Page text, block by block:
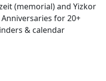
(memorial) and Yizkor
for 20+
& calendar